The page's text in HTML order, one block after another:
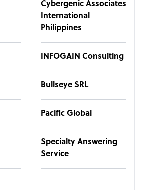
Cybergenic Associates
International
Philippines
INFOGAIN Consulting
Bullseye SRL
Pacific Global
Specialty Answering
Service